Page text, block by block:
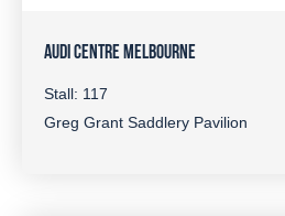
AUDI CENTRE MELBOURNE
Stall: 117
Greg Grant Saddlery Pavilion